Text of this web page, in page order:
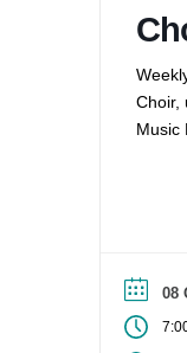
Choir,
Music
08